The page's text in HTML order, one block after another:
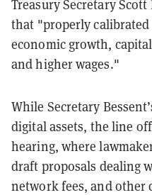
Treasury Secretary
that "properly
economic growth,
and higher wages."
While Secretary
digital assets, the line
hearing, where
draft proposals dealing
network fees, and other